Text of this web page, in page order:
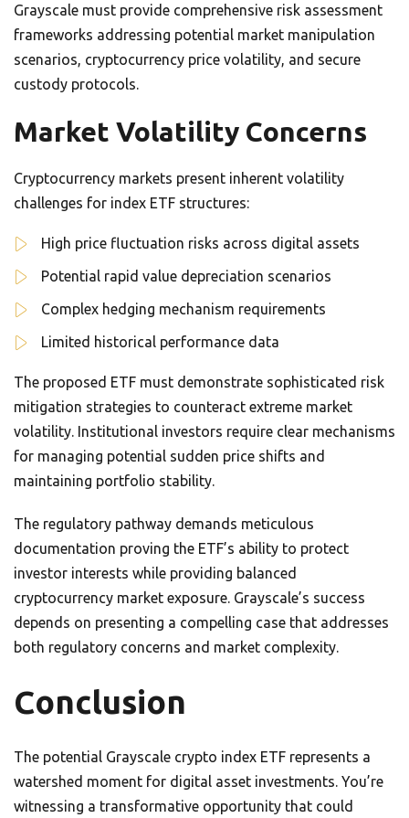
Grayscale must provide comprehensive risk assessment
frameworks addressing potential market manipulation
scenarios, cryptocurrency price volatility, and secure
custody protocols.
Market Volatility Concerns
Cryptocurrency markets present inherent volatility
challenges for index ETF structures:
High price fluctuation risks across digital assets
Potential rapid value depreciation scenarios
Complex hedging mechanism requirements
Limited historical performance data
The proposed ETF must demonstrate sophisticated risk
mitigation strategies to counteract extreme market
volatility. Institutional investors require clear mechanisms
for managing potential sudden price shifts and
maintaining portfolio stability.
The regulatory pathway demands meticulous
documentation proving the ETF’s ability to protect
investor interests while providing balanced
cryptocurrency market exposure. Grayscale’s success
depends on presenting a compelling case that addresses
both regulatory concerns and market complexity.
Conclusion
The potential Grayscale crypto index ETF represents a
watershed moment for digital asset investments. You’re
witnessing a transformative opportunity that could